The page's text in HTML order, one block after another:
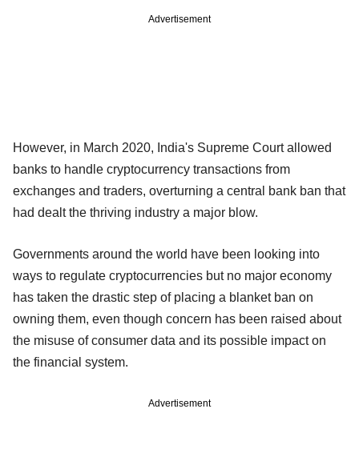
Advertisement
However, in March 2020, India's Supreme Court allowed
banks to handle cryptocurrency transactions from
exchanges and traders, overturning a central bank ban that
had dealt the thriving industry a major blow.
Governments around the world have been looking into
ways to regulate cryptocurrencies but no major economy
has taken the drastic step of placing a blanket ban on
owning them, even though concern has been raised about
the misuse of consumer data and its possible impact on
the financial system.
Advertisement